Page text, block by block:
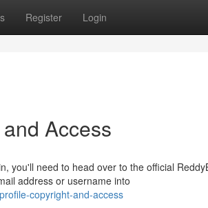
Register Login
Access
you'll need to head over to the official
address or username into
copyright-and-access